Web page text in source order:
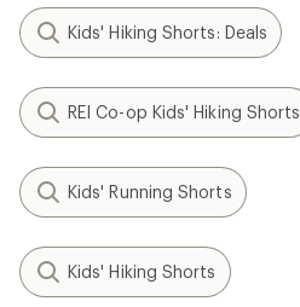
Kids' Hiking Shorts: Deals
REI Co-op Kids' Hiking Shorts
Kids' Running Shorts
Kids' Hiking Shorts